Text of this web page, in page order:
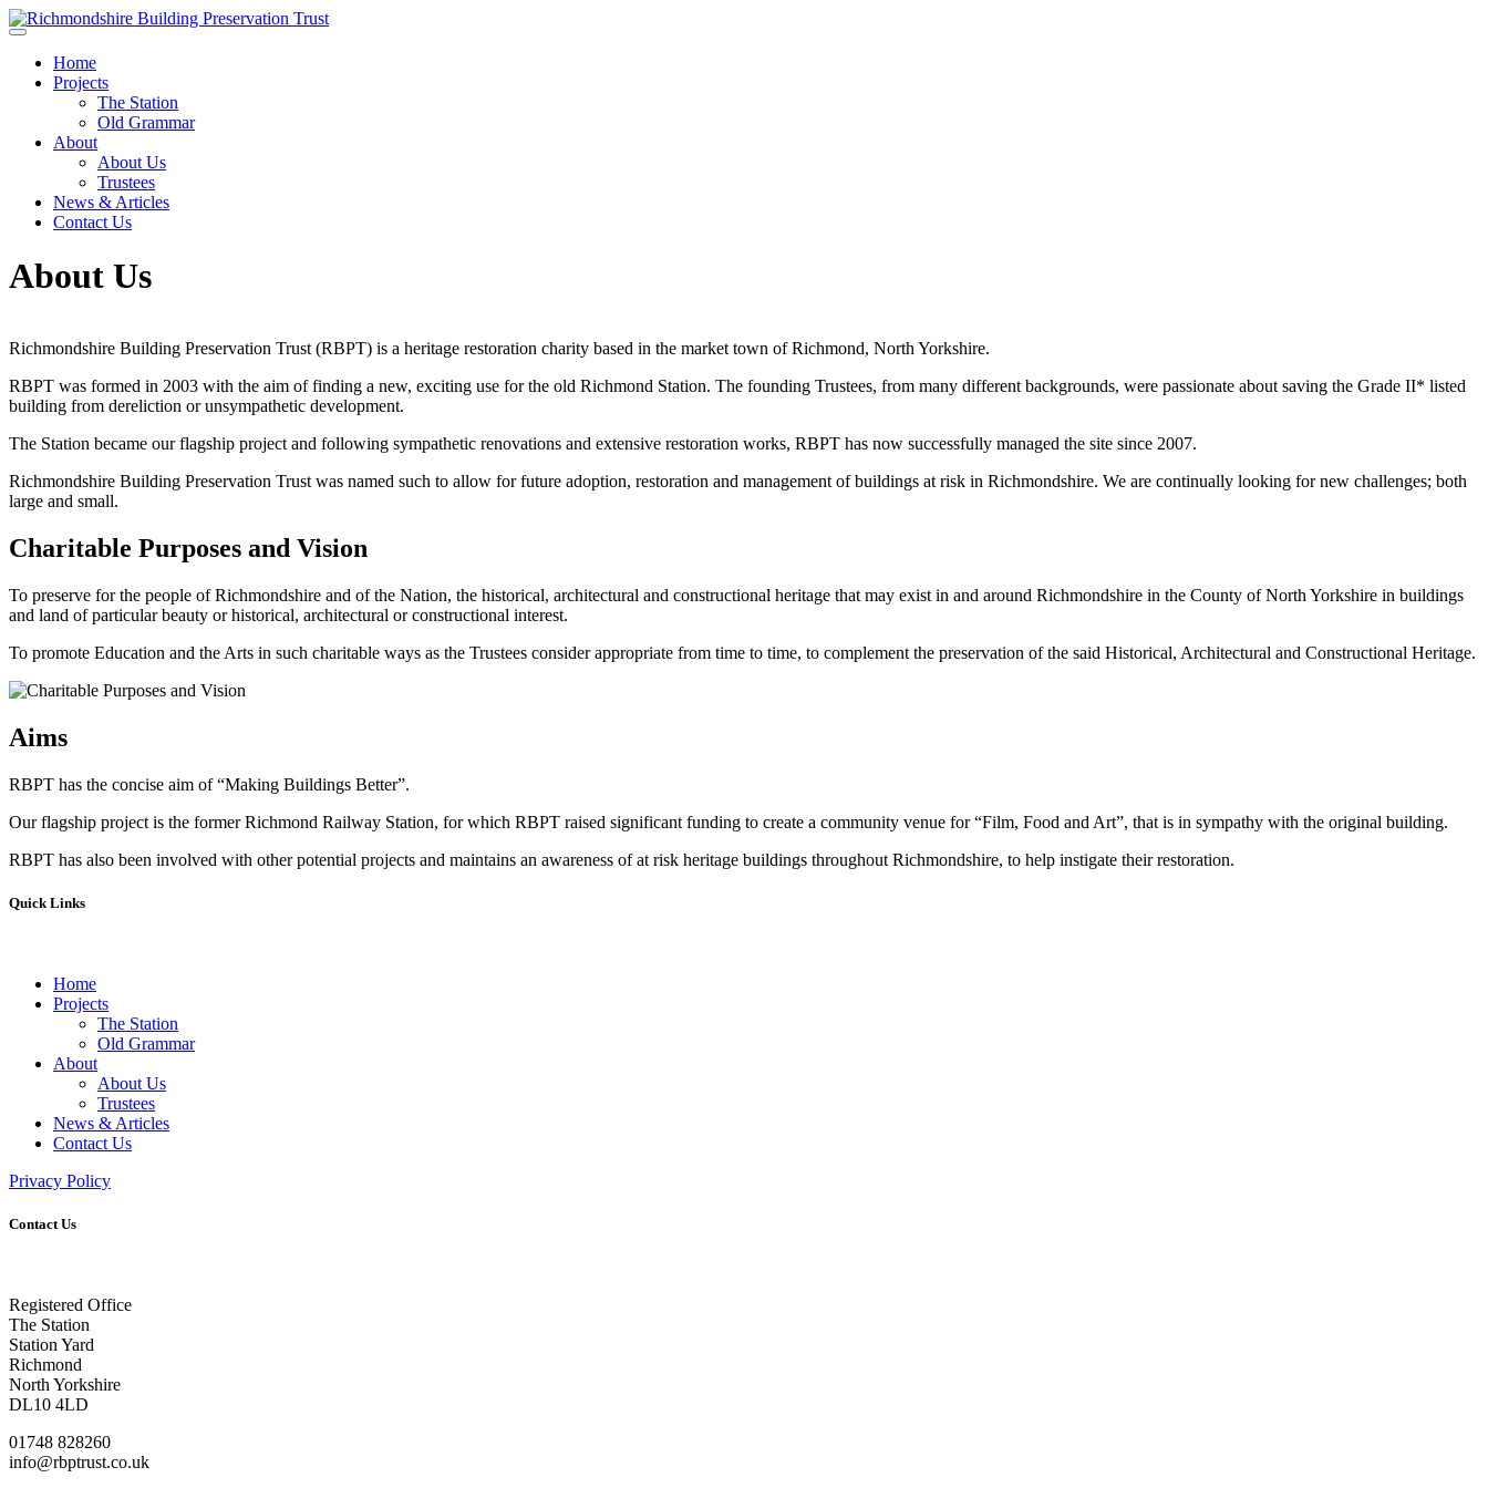
Skip to main content
Home
Projects
The Station
Old Grammar
About
About Us
Trustees
News & Articles
Contact Us
About Us
Richmondshire Building Preservation Trust (RBPT) is a heritage restoration charity based in the market town of Richmond, North Yorkshire.
RBPT was formed in 2003 with the aim of finding a new, exciting use for the old Richmond Station. The founding Trustees, from many different backgrounds, were passionate about saving the Grade II* listed
building from dereliction or unsympathetic development.
The Station became our flagship project and following sympathetic renovations and extensive restoration works, RBPT has now successfully managed the site since 2007.
Richmondshire Building Preservation Trust was named such to allow for future adoption, restoration and management of buildings at risk in Richmondshire. We are continually looking for new challenges; both
large and small.
Charitable Purposes and Vision
To preserve for the people of Richmondshire and of the Nation, the historical, architectural and constructional heritage that may exist in and around Richmondshire in the County of North Yorkshire in buildings
and land of particular beauty or historical, architectural or constructional interest.
To promote Education and the Arts in such charitable ways as the Trustees consider appropriate from time to time, to complement the preservation of the said Historical, Architectural and Constructional Heritage.
Aims
RBPT has the concise aim of “Making Buildings Better”.
Our flagship project is the former Richmond Railway Station, for which RBPT raised significant funding to create a community venue for “Film, Food and Art”, that is in sympathy with the original building.
RBPT has also been involved with other potential projects and maintains an awareness of at risk heritage buildings throughout Richmondshire, to help instigate their restoration.
Quick Links
Home
Projects
The Station
Old Grammar
About
About Us
Trustees
News & Articles
Contact Us
Privacy Policy
Contact Us
Registered Office
The Station
Station Yard
Richmond
North Yorkshire
DL10 4LD
01748 828260
info@rbptrust.co.uk